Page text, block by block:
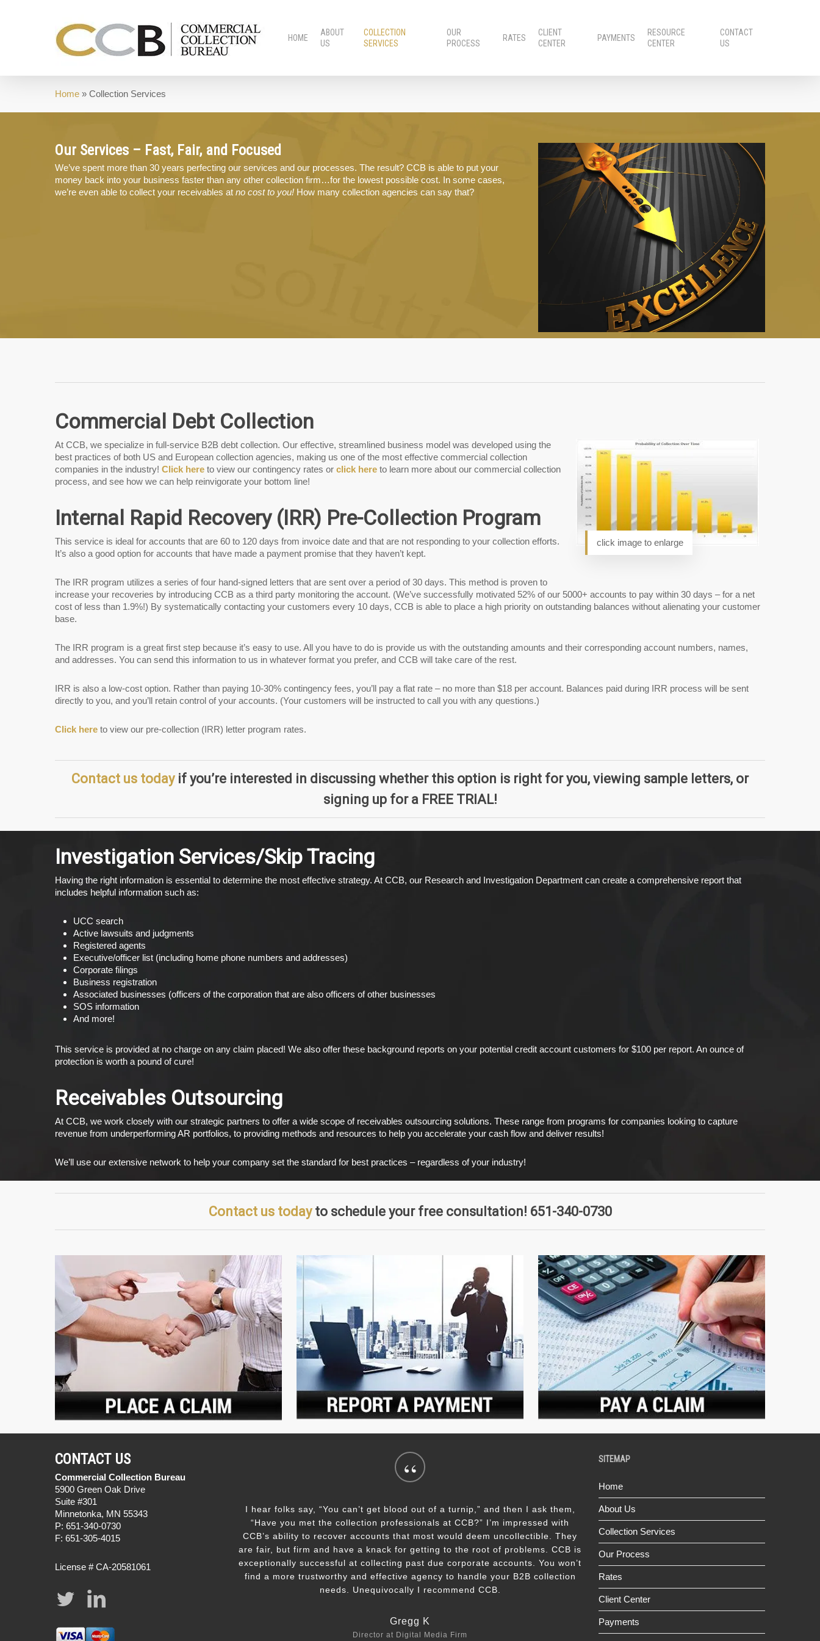
HOME
ABOUT
US
COLLECTION
SERVICES
OUR
PROCESS
RATES
CLIENT
CENTER
PAYMENTS
RESOURCE
CENTER
CONTACT
US
Home » Collection Services
Our Services – Fast, Fair, and Focused
We’ve spent more than 30 years perfecting our services and our processes. The result? CCB is able to put your
money back into your business faster than any other collection firm…for the lowest possible cost. In some cases,
we’re even able to collect your receivables at no cost to you! How many collection agencies can say that?
Commercial Debt Collection
click image to enlarge
At CCB, we specialize in full-service B2B debt collection. Our effective, streamlined business model was developed using the
best practices of both US and European collection agencies, making us one of the most effective commercial collection
companies in the industry!Click here to view our contingency rates orclick here to learn more about our commercial collection
process, and see how we can help reinvigorate your bottom line!
Internal Rapid Recovery (IRR) Pre-Collection Program
This service is ideal for accounts that are 60 to 120 days from invoice date and that are not responding to your collection efforts.
It’s also a good option for accounts that have made a payment promise that they haven’t kept.
The IRR program utilizes a series of four hand-signed letters that are sent over a period of 30 days. This method is proven to
increase your recoveries by introducing CCB as a third party monitoring the account. (We’ve successfully motivated 52% of our 5000+ accounts to pay within 30 days – for a net
cost of less than 1.9%!) By systematically contacting your customers every 10 days, CCB is able to place a high priority on outstanding balances without alienating your customer
base.
The IRR program is a great first step because it’s easy to use. All you have to do is provide us with the outstanding amounts and their corresponding account numbers, names,
and addresses. You can send this information to us in whatever format you prefer, and CCB will take care of the rest.
IRR is also a low-cost option. Rather than paying 10-30% contingency fees, you’ll pay a flat rate – no more than $18 per account. Balances paid during IRR process will be sent
directly to you, and you’ll retain control of your accounts. (Your customers will be instructed to call you with any questions.)
Click here to view our pre-collection (IRR) letter program rates.
Contact us todayif you’re interested in discussing whether this option is right for you, viewing sample letters, or
signing up for a FREE TRIAL!
Investigation Services/Skip Tracing
Having the right information is essential to determine the most effective strategy. At CCB, our Research and Investigation Department can create a comprehensive report that
includes helpful information such as:
UCC search
Active lawsuits and judgments
Registered agents
Executive/officer list (including home phone numbers and addresses)
Corporate filings
Business registration
Associated businesses (officers of the corporation that are also officers of other businesses
SOS information
And more!
This service is provided at no charge on any claim placed! We also offer these background reports on your potential credit account customers for $100 per report. An ounce of
protection is worth a pound of cure!
Receivables Outsourcing
At CCB, we work closely with our strategic partners to offer a wide scope of receivables outsourcing solutions. These range from programs for companies looking to capture
revenue from underperforming AR portfolios, to providing methods and resources to help you accelerate your cash flow and deliver results!
We’ll use our extensive network to help your company set the standard for best practices – regardless of your industry!
Contact us todayto schedule your free consultation! 651-340-0730
CONTACT US
Commercial Collection Bureau
5900 Green Oak Drive
Suite #301
Minnetonka, MN 55343
P: 651-340-0730
F: 651-305-4015
License # CA-20581061
“
I hear folks say, “You can’t get blood out of a turnip,” and then I ask them,
“Have you met the collection professionals at CCB?” I’m impressed with
CCB’s ability to recover accounts that most would deem uncollectible. They
are fair, but firm and have a knack for getting to the root of problems. CCB is
exceptionally successful at collecting past due corporate accounts. You won’t
find a more trustworthy and effective agency to handle your B2B collection
needs. Unequivocally I recommend CCB.
Gregg K
Director at Digital Media Firm
SITEMAP
Home
About Us
Collection Services
Our Process
Rates
Client Center
Payments